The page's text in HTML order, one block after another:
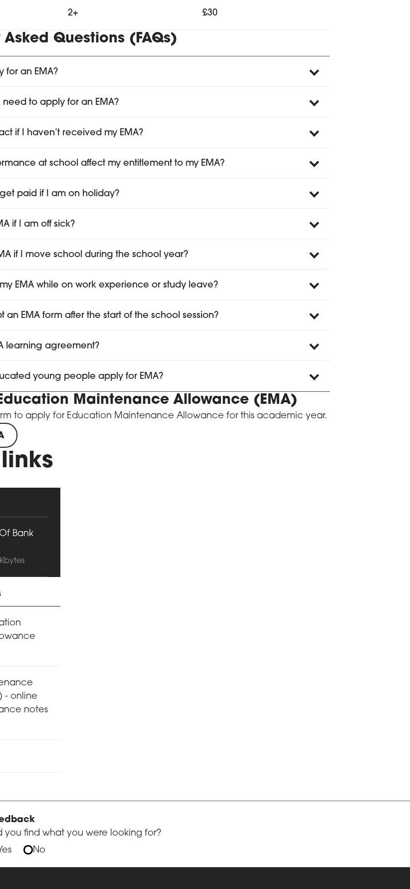
2+ £30
Questions (FAQs)
for an EMA?
need to apply for an EMA?
if I haven’t received my EMA?
at school affect my entitlement to my EMA?
paid if I am on holiday?
if I am off sick?
if I move school during the school year?
EMA while on work experience or study leave?
an EMA form after the start of the school session?
learning agreement?
young people apply for EMA?
Maintenance Allowance (EMA)
to apply for Education Maintenance Allowance for this academic year.
Bank
- online
notes
you find what you were looking for?
No